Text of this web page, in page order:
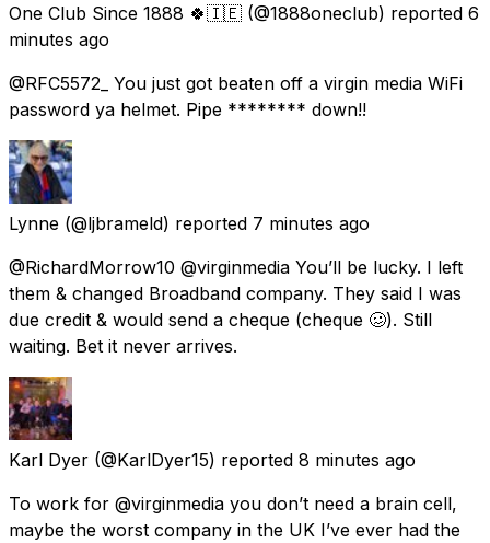
One Club Since 1888 🍀🇮🇪 (@1888oneclub) reported 6
minutes ago
@RFC5572_ You just got beaten off a virgin media WiFi
password ya helmet. Pipe ******** down!!
Lynne (@ljbrameld) reported 7 minutes ago
@RichardMorrow10 @virginmedia You’ll be lucky. I left
them & changed Broadband company. They said I was
due credit & would send a cheque (cheque 🥴). Still
waiting. Bet it never arrives.
Karl Dyer (@KarlDyer15) reported 8 minutes ago
To work for @virginmedia you don’t need a brain cell,
maybe the worst company in the UK I’ve ever had the